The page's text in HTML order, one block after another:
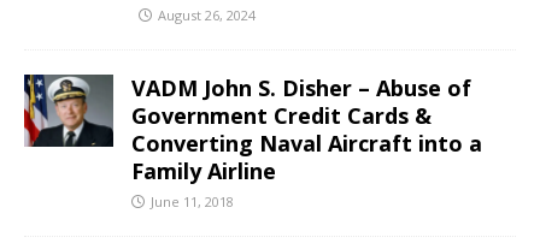
August 26, 2024
VADM John S. Disher – Abuse of
Government Credit Cards &
Converting Naval Aircraft into a
Family Airline
June 11, 2018